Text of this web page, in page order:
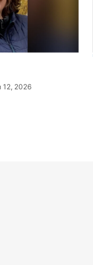
12, 2026